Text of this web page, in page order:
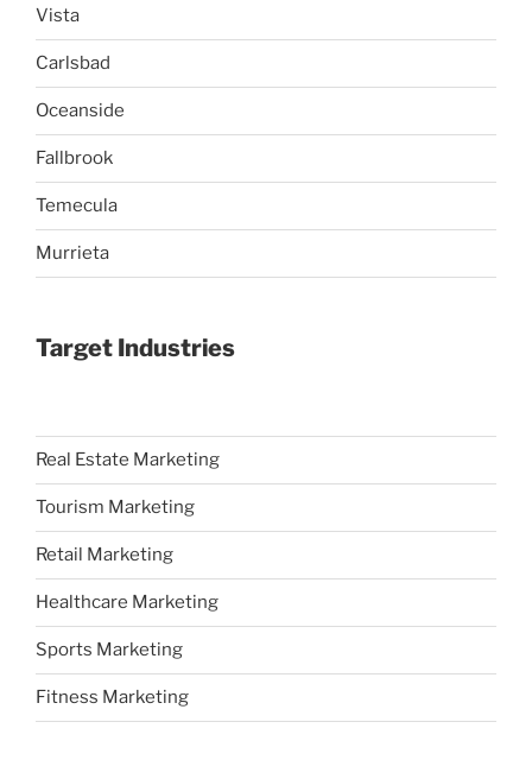
Vista
Carlsbad
Oceanside
Fallbrook
Temecula
Murrieta
Target Industries
Real Estate Marketing
Tourism Marketing
Retail Marketing
Healthcare Marketing
Sports Marketing
Fitness Marketing